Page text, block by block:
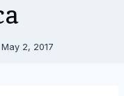
May 2, 2017